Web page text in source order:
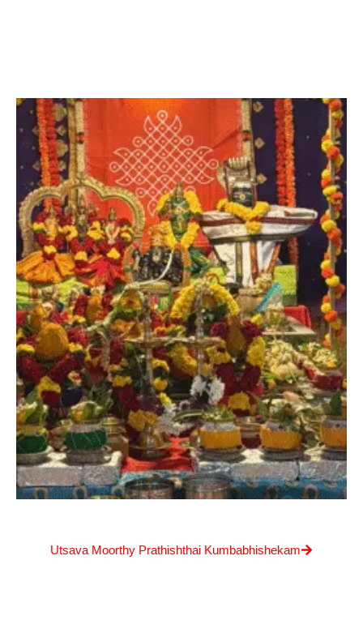
Utsava Moorthy Prathishthai Kumbabhishekam